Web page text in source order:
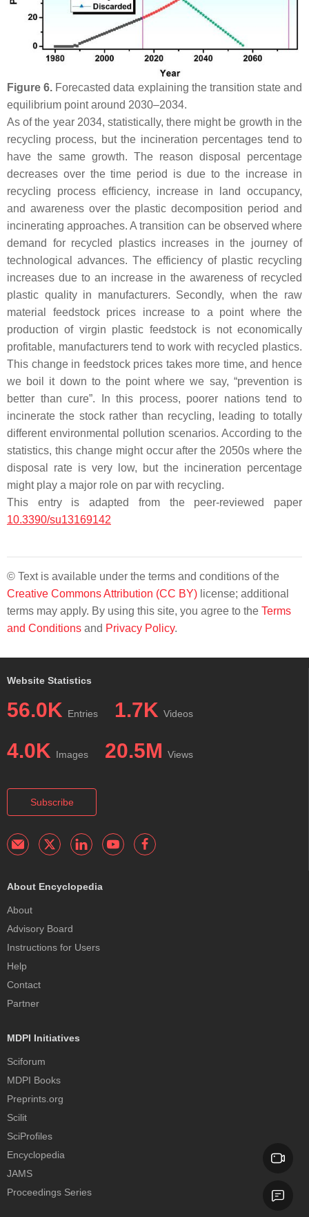
Figure 6. Forecasted data explaining the transition state and
equilibrium point around 2030–2034.
As of the year 2034, statistically, there might be growth in the
recycling process, but the incineration percentages tend to
have the same growth. The reason disposal percentage
decreases over the time period is due to the increase in
recycling process efficiency, increase in land occupancy,
and awareness over the plastic decomposition period and
incinerating approaches. A transition can be observed where
demand for recycled plastics increases in the journey of
technological advances. The efficiency of plastic recycling
increases due to an increase in the awareness of recycled
plastic quality in manufacturers. Secondly, when the raw
material feedstock prices increase to a point where the
production of virgin plastic feedstock is not economically
profitable, manufacturers tend to work with recycled plastics.
This change in feedstock prices takes more time, and hence
we boil it down to the point where we say, “prevention is
better than cure”. In this process, poorer nations tend to
incinerate the stock rather than recycling, leading to totally
different environmental pollution scenarios. According to the
statistics, this change might occur after the 2050s where the
disposal rate is very low, but the incineration percentage
might play a major role on par with recycling.
This entry is adapted from the peer-reviewed paper
10.3390/su13169142
© Text is available under the terms and conditions of the
Creative Commons Attribution (CC BY) license; additional
terms may apply. By using this site, you agree to the Terms
and Conditions and Privacy Policy.
Website Statistics
56.0K Entries 1.7K Videos
4.0K Images 20.5M Views
Subscribe
About Encyclopedia
About
Advisory Board
Instructions for Users
Help
Contact
Partner
MDPI Initiatives
Sciforum
MDPI Books
Preprints.org
Scilit
SciProfiles
Encyclopedia
JAMS
Proceedings Series